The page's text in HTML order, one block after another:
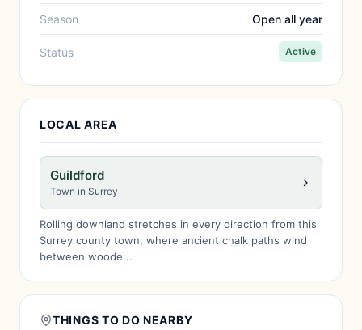
Season Open all year
Status Active
LOCAL AREA
Guildford
Town in Surrey
Rolling downland stretches in every direction from this
Surrey county town, where ancient chalk paths wind
between woode...
THINGS TO DO NEARBY